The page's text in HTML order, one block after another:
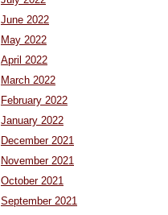
June 2022
May 2022
April 2022
March 2022
February 2022
January 2022
December 2021
November 2021
October 2021
September 2021